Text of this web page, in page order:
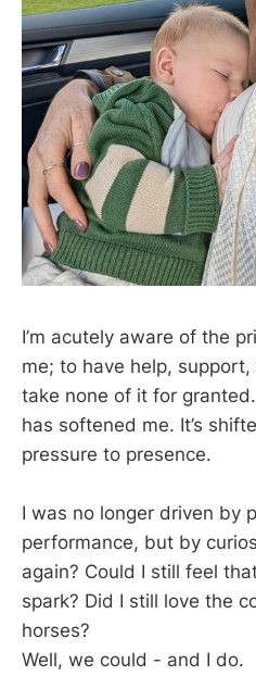
I’m acutely aware of the
me; to have help,
take none of it for
has softened me. It’s
pressure to presence.
I was no longer driven by
performance, but by
again? Could I still feel
spark? Did I still love the
horses?
Well, we could - and I do.